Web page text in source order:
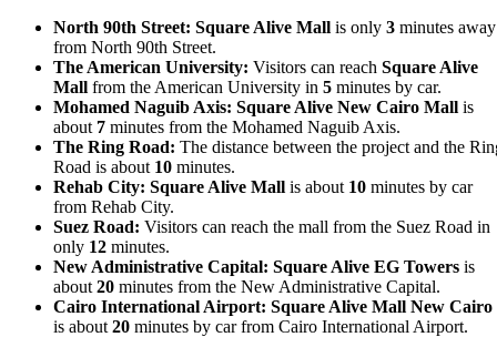
North 90th Street: Square Alive Mall is only 3 minutes away
from North 90th Street.
The American University: Visitors can reach Square Alive
Mall from the American University in 5 minutes by car.
Mohamed Naguib Axis: Square Alive New Cairo Mall is
about 7 minutes from the Mohamed Naguib Axis.
The Ring Road: The distance between the project and the
Road is about 10 minutes.
Rehab City: Square Alive Mall is about 10 minutes by car
from Rehab City.
Suez Road: Visitors can reach the mall from the Suez Road in
only 12 minutes.
New Administrative Capital: Square Alive EG Towers is
about 20 minutes from the New Administrative Capital.
Cairo International Airport: Square Alive Mall New Cairo
is about 20 minutes by car from Cairo International Airport.